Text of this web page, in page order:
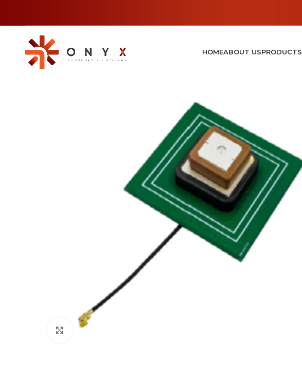
HOMEABOUT USPRODUCTS
Click to enlarge